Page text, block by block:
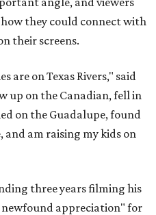
they could connect with
their screens.
are on Texas Rivers," said
up on the Canadian, fell in
on the Guadalupe, found
and am raising my kids on
three years filming his
appreciation" for